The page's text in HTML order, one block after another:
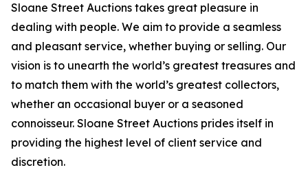
Sloane Street Auctions takes great pleasure in
dealing with people. We aim to provide a seamless
and pleasant service, whether buying or selling. Our
vision is to unearth the world’s greatest treasures and
to match them with the world’s greatest collectors,
whether an occasional buyer or a seasoned
connoisseur. Sloane Street Auctions prides itself in
providing the highest level of client service and
discretion.